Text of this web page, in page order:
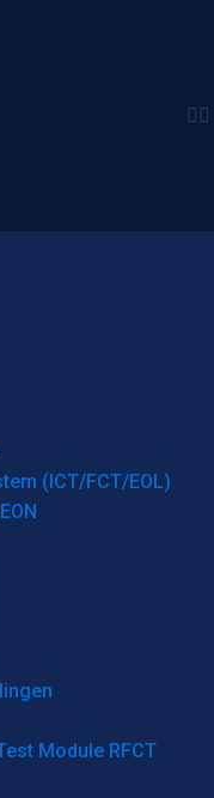
(ICT/FCT/EOL)
Module RFCT